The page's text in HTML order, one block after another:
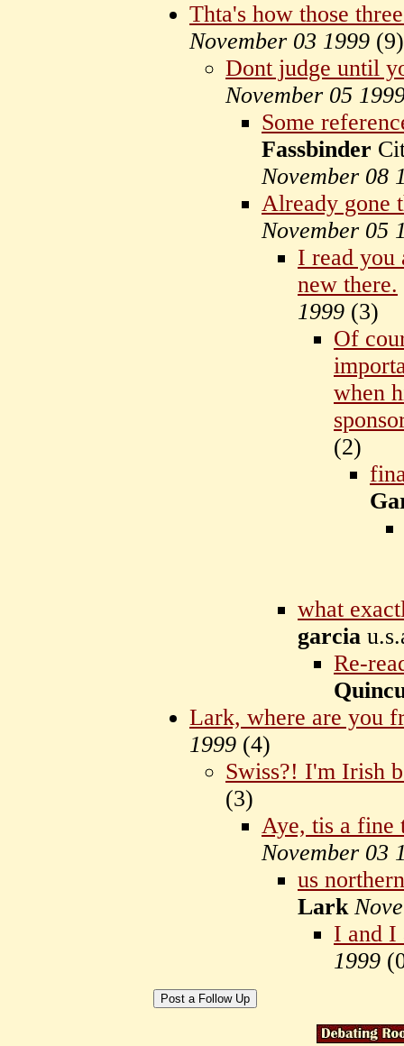
Thta's how those
November 03 1999 (9)
Dont judge until
November 05
Some
Fassbinder
November 08
Already gone
November 05
I read you
new there.
1999 (3)
Of
when
(2)
what
garcia
Re-
Lark, where are you
1999 (4)
Swiss?! I'm Irish
(3)
Aye, tis a fine
November 03
us
Lark
I and I
1999 (